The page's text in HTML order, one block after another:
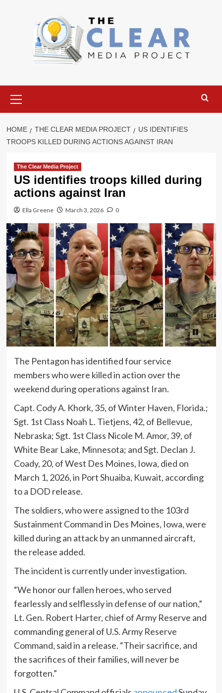
Menu
HOME THE CLEAR MEDIA PROJECT
US IDENTIFIES
TROOPS KILLED DURING ACTIONS AGAINST IRAN
The Clear Media Project
US identifies troops killed during
actions against Iran
Ella Greene March 3, 2026 0
The Pentagon has identified four service
members who were killed in action over the
weekend during operations against Iran.
Capt. Cody A. Khork, 35, of Winter Haven, Florida.;
Sgt. 1st Class Noah L. Tietjens, 42, of Bellevue,
Nebraska; Sgt. 1st Class Nicole M. Amor, 39, of
White Bear Lake, Minnesota; and Sgt. Declan J.
Coady, 20, of West Des Moines, Iowa, died on
March 1, 2026, in Port Shuaiba, Kuwait, according
to a DOD release.
The soldiers, who were assigned to the 103rd
Sustainment Command in Des Moines, Iowa, were
killed during an attack by an unmanned aircraft,
the release added.
The incident is currently under investigation.
“We honor our fallen heroes, who served
fearlessly and selflessly in defense of our nation,”
Lt. Gen. Robert Harter, chief of Army Reserve and
commanding general of U.S. Army Reserve
Command, said in a release. “Their sacrifice, and
the sacrifices of their families, will never be
forgotten.”